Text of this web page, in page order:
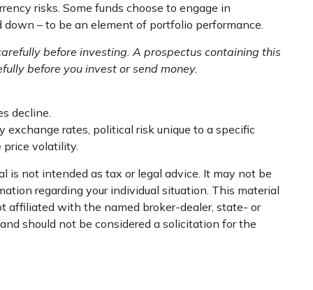
risks. Some funds choose to engage in
– to be an element of portfolio performance.
before investing. A prospectus containing this
before you invest or send money.
decline.
rates, political risk unique to a specific
price volatility.
not intended as tax or legal advice. It may not be
regarding your individual situation. This material
affiliated with the named broker-dealer, state- or
should not be considered a solicitation for the